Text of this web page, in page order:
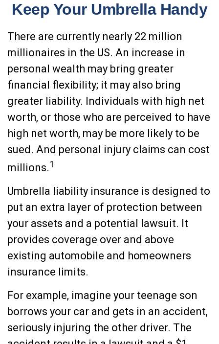
Keep Your Umbrella Handy
There are currently nearly 22 million
millionaires in the US. An increase in
personal wealth may bring greater
financial flexibility; it may also bring
greater liability. Individuals with high net
worth, or those who are perceived to have
high net worth, may be more likely to be
sued. And personal injury claims can cost
millions.1
Umbrella liability insurance is designed to
put an extra layer of protection between
your assets and a potential lawsuit. It
provides coverage over and above
existing automobile and homeowners
insurance limits.
For example, imagine your teenage son
borrows your car and gets in an accident,
seriously injuring the other driver. The